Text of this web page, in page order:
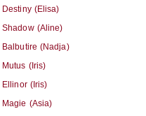
Destiny (Elisa)
Shadow (Aline)
Balbutire (Nadja)
Mutus (Iris)
Ellinor (Iris)
Magie (Asia)